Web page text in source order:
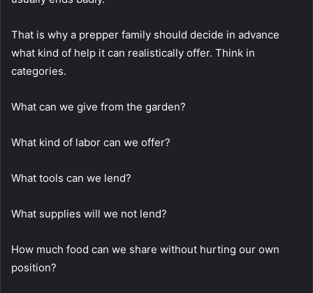
That is why a prepper family should decide in advance
what kind of help it can realistically offer. Think in
categories.
What can we give from the garden?
What kind of labor can we offer?
What tools can we lend?
What supplies will we not lend?
How much food can we share without hurting our own
position?